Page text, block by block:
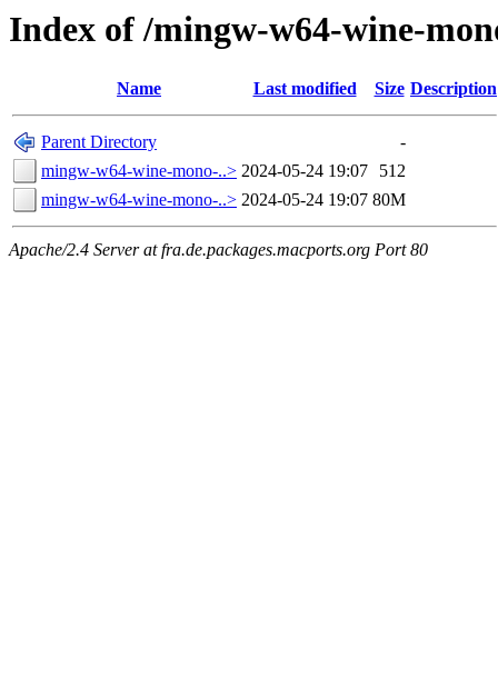
Index of /mingw-w64-wine-
Name Last modified Size Description
Parent Directory
-
mingw-w64-wine-mono-..> 2024-05-24 19:07
512
mingw-w64-wine-mono-..> 2024-05-24 19:07 80M
Apache/2.4 Server at fra.de.packages.macports.org Port 80